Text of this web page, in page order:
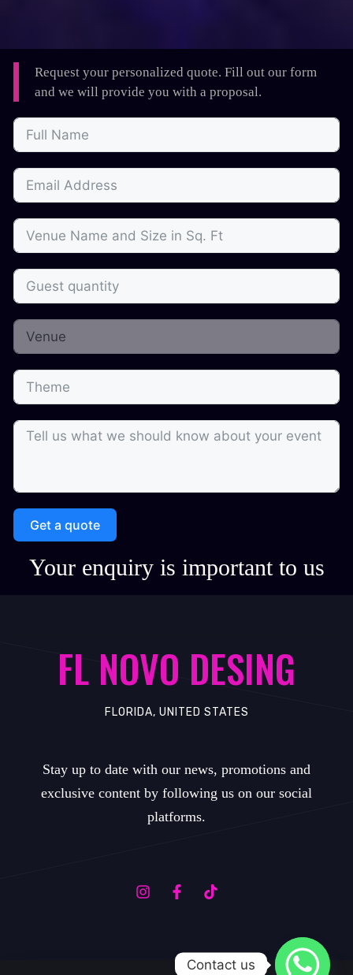
Request your personalized quote. Fill out our form
and we will provide you with a proposal.
Get a quote
Your enquiry is important to us
FL NOVO DESING
FLORIDA, UNITED STATES
Stay up to date with our news, promotions and
exclusive content by following us on our social
platforms.
Contact us